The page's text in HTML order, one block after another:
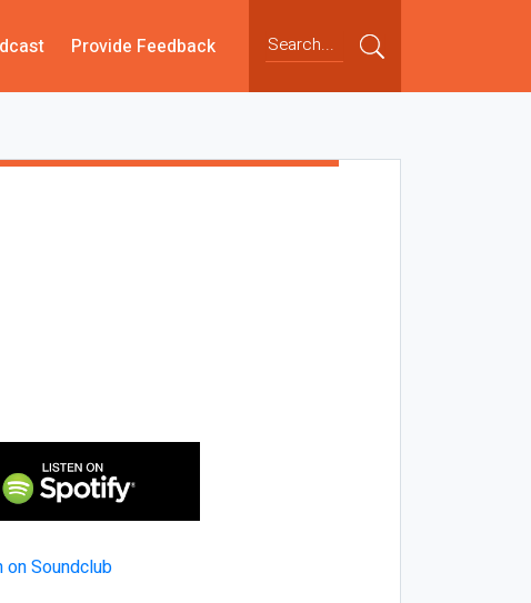
Provide Feedback